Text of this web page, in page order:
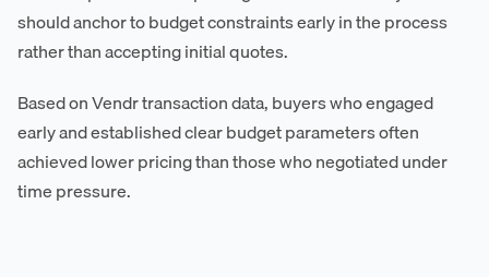
should anchor to budget constraints early in the process
rather than accepting initial quotes.
Based on Vendr transaction data, buyers who engaged
early and established clear budget parameters often
achieved lower pricing than those who negotiated under
time pressure.